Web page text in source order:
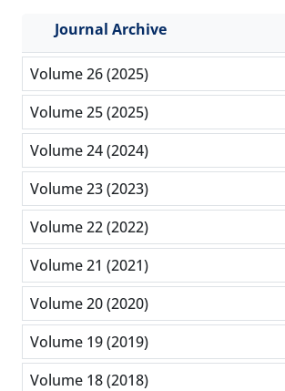
Journal Archive
Volume 26 (2025)
Volume 25 (2025)
Volume 24 (2024)
Volume 23 (2023)
Volume 22 (2022)
Volume 21 (2021)
Volume 20 (2020)
Volume 19 (2019)
Volume 18 (2018)